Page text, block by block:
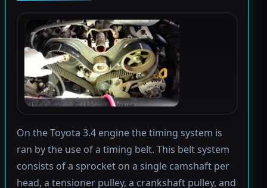
On the Toyota 3.4 engine the timing system is
ran by the use of a timing belt. This belt system
consists of a sprocket on a single camshaft per
head, a tensioner pulley, a crankshaft pulley, and